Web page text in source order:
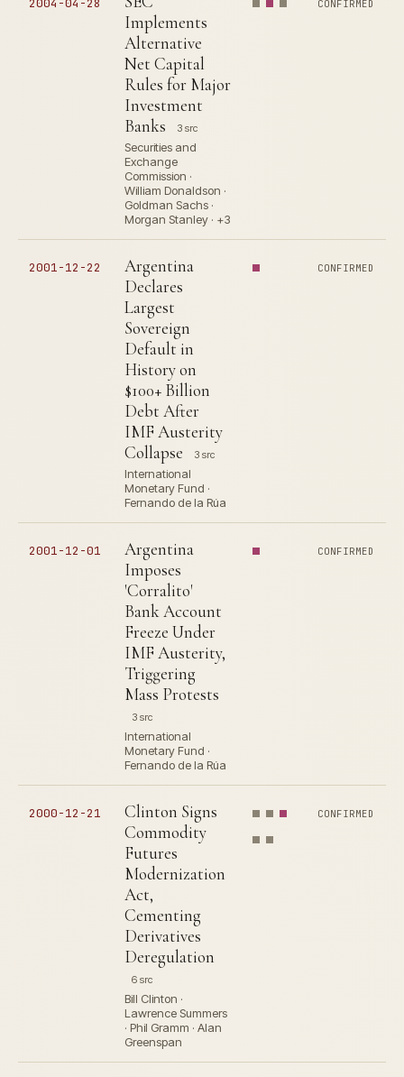
2004-04-28
Implements
Alternative
Net Capital
Rules for Major
Investment
Banks
3 src
Securities and
Exchange
Commission ·
William Donaldson ·
Goldman Sachs ·
Morgan Stanley · +3
CONFIRMED
2001-12-22
Argentina
Declares
Largest
Sovereign
Default in
History on
$100+ Billion
Debt After
IMF Austerity
Collapse
3 src
International
Monetary Fund ·
Fernando de la Rúa
CONFIRMED
2001-12-01
Argentina
Imposes
'Corralito'
Bank Account
Freeze Under
IMF Austerity,
Triggering
Mass Protests
3 src
International
Monetary Fund ·
Fernando de la Rúa
CONFIRMED
2000-12-21
Clinton Signs
Commodity
Futures
Modernization
Act,
Cementing
Derivatives
Deregulation
6 src
Bill Clinton ·
Lawrence Summers
· Phil Gramm · Alan
Greenspan
CONFIRMED